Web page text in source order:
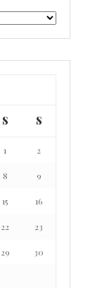
S S
1 2
8 9
15 16
22 23
29 30